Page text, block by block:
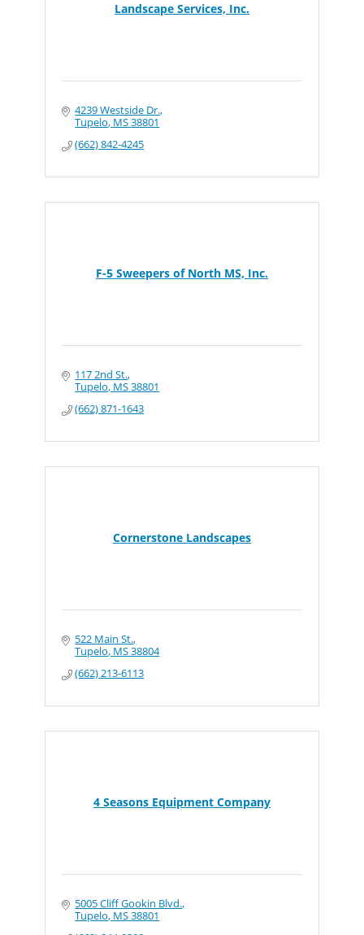
Landscape Services, Inc.
4239 Westside Dr.
Tupelo MS38801
(662) 842-4245
F-5 Sweepers of North MS, Inc.
117 2nd St.
Tupelo MS38801
(662) 871-1643
Cornerstone Landscapes
522 Main St.
Tupelo MS38804
(662) 213-6113
4 Seasons Equipment Company
5005 Cliff Gookin Blvd.
Tupelo MS38801